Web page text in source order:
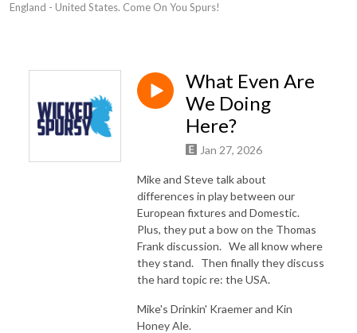
England - United States. Come On You Spurs!
What Even Are
We Doing
Here?
Jan 27, 2026
Mike and Steve talk about
differences in play between our
European fixtures and Domestic.
Plus, they put a bow on the Thomas
Frank discussion. We all know where
they stand. Then finally they discuss
the hard topic re: the USA.
Mike's Drinkin' Kraemer and Kin
Honey Ale.